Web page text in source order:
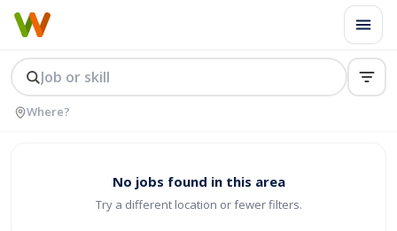
No jobs found in this area
Try a different location or fewer filters.